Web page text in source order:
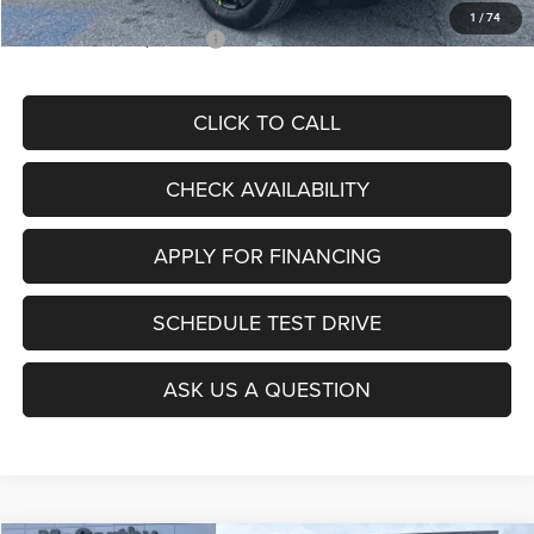
1 / 74
Add. Available Jeep Offers: $3,500
CLICK TO CALL
CHECK AVAILABILITY
SCHEDULE TEST DRIVE
APPLY FOR FINANCING
ASK US A QUESTION